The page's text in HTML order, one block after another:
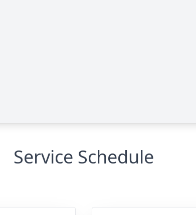
Service Schedule